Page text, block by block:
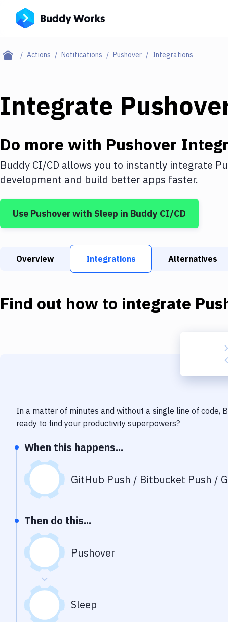
Actions Notifications Pushover Integrations
Integrate
Do more with Pushover
Buddy CI/CD allows you to instantly integrate
development and build better apps faster.
Use Pushoverwith Sleep in Buddy CI/CD
Overview Integrations Alternatives
Find out how to integrate
In a matter of minutes and without a single line of code,
ready to find your productivity superpowers?
When this happens...
GitHub Push / Bitbucket Push /
Then do this...
Pushover
Sleep